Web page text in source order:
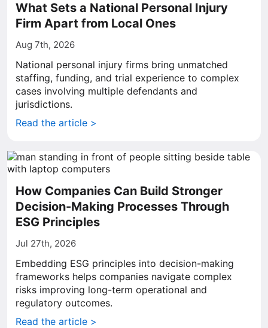
What Sets a National Personal Injury
Firm Apart from Local Ones
Aug 7th, 2026
National personal injury firms bring unmatched
staffing, funding, and trial experience to complex
cases involving multiple defendants and
jurisdictions.
Read the article >
How Companies Can Build Stronger
Decision-Making Processes Through
ESG Principles
Jul 27th, 2026
Embedding ESG principles into decision-making
frameworks helps companies navigate complex
risks improving long-term operational and
regulatory outcomes.
Read the article >